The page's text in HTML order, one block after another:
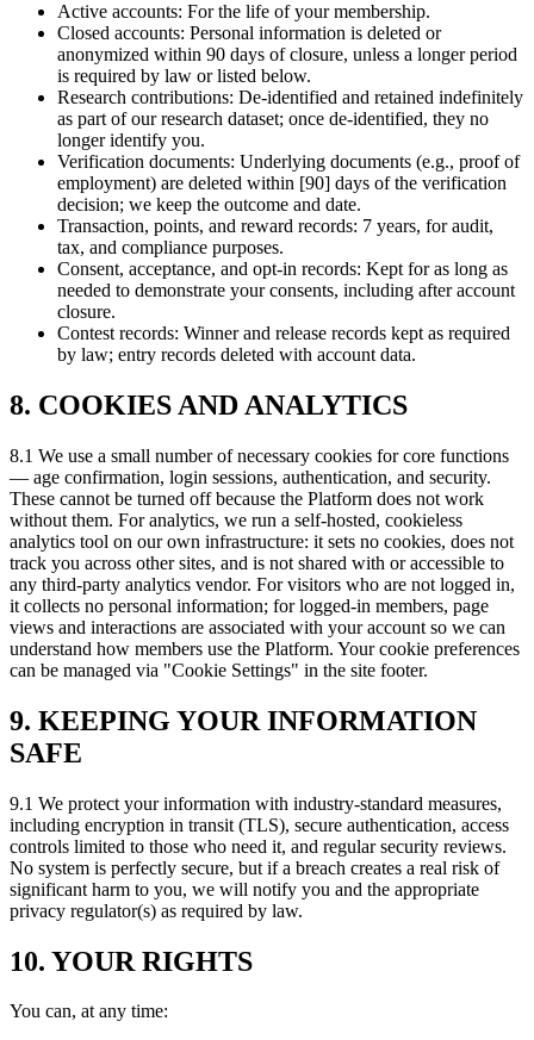
Active accounts: For the life of your membership.
Closed accounts: Personal information is deleted or
anonymized within 90 days of closure, unless a longer period
is required by law or listed below.
Research contributions: De-identified and retained indefinitely
as part of our research dataset; once de-identified, they no
longer identify you.
Verification documents: Underlying documents (e.g., proof of
employment) are deleted within [90] days of the verification
decision; we keep the outcome and date.
Transaction, points, and reward records: 7 years, for audit,
tax, and compliance purposes.
Consent, acceptance, and opt-in records: Kept for as long as
needed to demonstrate your consents, including after account
closure.
Contest records: Winner and release records kept as required
by law; entry records deleted with account data.
8. COOKIES AND ANALYTICS
8.1 We use a small number of necessary cookies for core functions
— age confirmation, login sessions, authentication, and security.
These cannot be turned off because the Platform does not work
without them. For analytics, we run a self-hosted, cookieless
analytics tool on our own infrastructure: it sets no cookies, does not
track you across other sites, and is not shared with or accessible to
any third-party analytics vendor. For visitors who are not logged in,
it collects no personal information; for logged-in members, page
views and interactions are associated with your account so we can
understand how members use the Platform. Your cookie preferences
can be managed via "Cookie Settings" in the site footer.
9. KEEPING YOUR INFORMATION
SAFE
9.1 We protect your information with industry-standard measures,
including encryption in transit (TLS), secure authentication, access
controls limited to those who need it, and regular security reviews.
No system is perfectly secure, but if a breach creates a real risk of
significant harm to you, we will notify you and the appropriate
privacy regulator(s) as required by law.
10. YOUR RIGHTS
You can, at any time: